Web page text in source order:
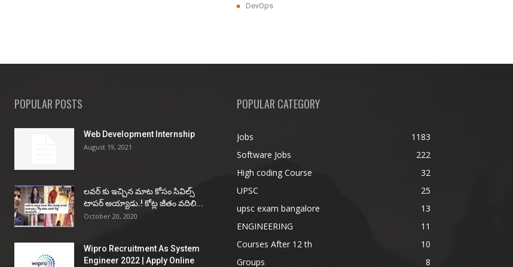
DevOps
POPULAR POSTS
Web Development Internship
August 19, 2021
ల‌వ‌ర్ కు ఇచ్చిన మాట కోసం సివిల్స్
టాప‌ర్ అయ్యాడు.! కోట్ల జీతం వ‌దిలి...
October 20, 2020
Wipro Recruitment As System
Engineer 2022 | Apply Online
POPULAR CATEGORY
Jobs
1183
Software Jobs
222
High coding Course
32
UPSC
25
upsc exam bangalore
13
ENGINEERING
11
Courses After 12 th
10
Groups
8